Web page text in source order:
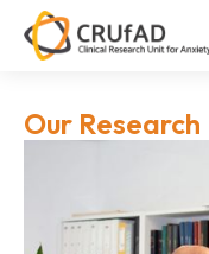
Our Research